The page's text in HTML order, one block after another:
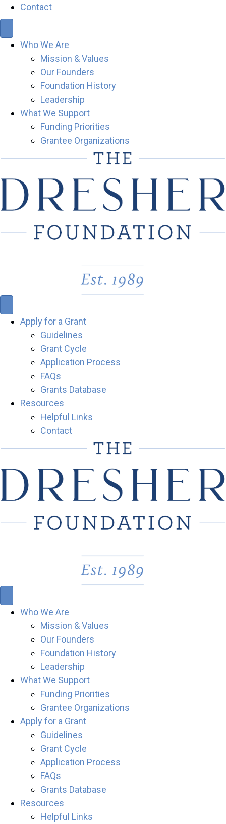
Contact
Who We Are
Mission & Values
Our Founders
Foundation History
Leadership
What We Support
Funding Priorities
Grantee Organizations
Apply for a Grant
Guidelines
Grant Cycle
Application Process
FAQs
Grants Database
Resources
Helpful Links
Contact
Who We Are
Mission & Values
Our Founders
Foundation History
Leadership
What We Support
Funding Priorities
Grantee Organizations
Apply for a Grant
Guidelines
Grant Cycle
Application Process
FAQs
Grants Database
Resources
Helpful Links